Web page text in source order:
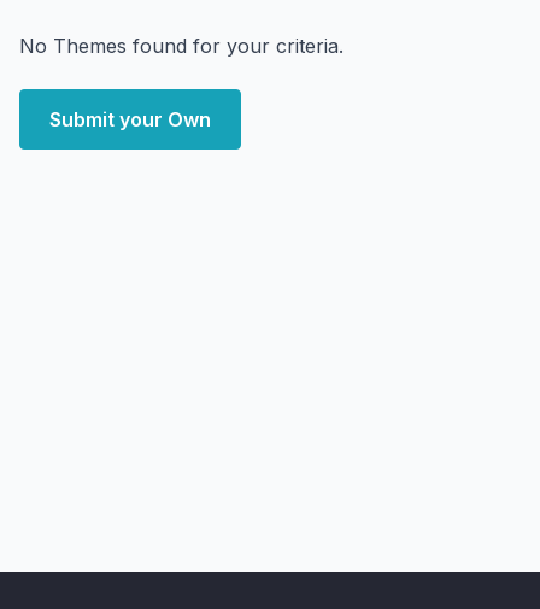
No Themes found for your criteria.
Submit your Own